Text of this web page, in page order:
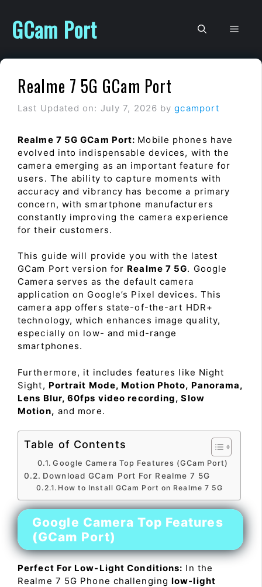
content
GCam Port
Realme 7 5G GCam Port
Last Updated on: July 7, 2026 bygcamport
Realme 7 5G GCam Port: Mobile phones have
evolved into indispensable devices, with the
camera emerging as an important feature for
users. The ability to capture moments with
accuracy and vibrancy has become a primary
concern, with smartphone manufacturers
constantly improving the camera experience
for their customers.
This guide will provide you with the latest
GCam Port version for Realme 7 5G. Google
Camera serves as the default camera
application on Google’s Pixel devices. This
camera app offers state-of-the-art HDR+
technology, which enhances image quality,
especially on low- and mid-range
smartphones.
Furthermore, it includes features like Night
Sight, Portrait Mode, Motion Photo, Panorama,
Lens Blur, 60fps video recording, Slow
Motion, and more.
Table of Contents
Google Camera Top Features (GCam Port)
Download GCam Port For Realme 7 5G
How to Install GCam Port on Realme 7 5G
Google Camera Top Features
(GCam Port)
Perfect For Low-Light Conditions: In the
Realme 7 5G Phone challenginglow-light